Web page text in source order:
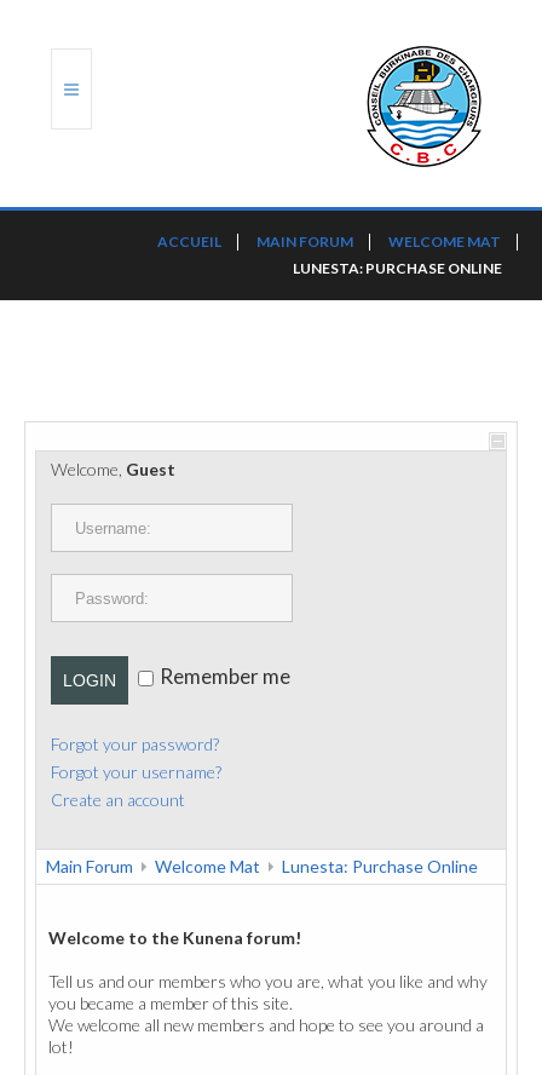
PORTS ET PLATEFORMES
RÈGLEMENTATION
CONTACT
ACCUEIL MAIN FORUM
WELCOME MAT
LUNESTA: PURCHASE ONLINE
Welcome, Guest
LOGIN Remember me
Forgot your password?
Forgot your username?
Create an account
Main Forum Welcome Mat Lunesta: Purchase Online
Welcome to the Kunena forum!
Tell us and our members who you are, what you like and why
you became a member of this site.
We welcome all new members and hope to see you around a
lot!